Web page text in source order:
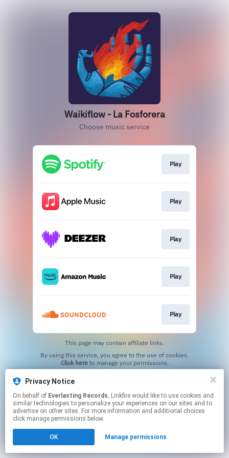
Waikiflow - La Fosforera
Choose music service
Play
Play
Play
Play
Play
This page may contain affiliate links.
Click hereto manage your permissions.
Privacy Notice
On behalf of Everlasting Records, Linkfire would like to use cookies and
similar technologies to personalize your experiences on our sites and to
advertise on other sites. For more information and additional choices
click manage permissions below.
OK Manage permissions